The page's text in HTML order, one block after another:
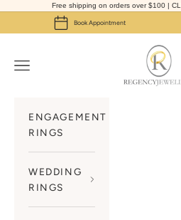
Skip to contentFree shipping on orders over $100 |
Book Appointment
Regency
Navigation menu
ENGAGEMENT
RINGS
WEDDING
RINGS